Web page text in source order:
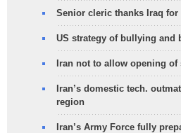
Senior cleric thanks Iraq
US strategy of bullying and
Iran not to allow opening
Iran’s domestic tech.
region
Iran’s Army Force fully